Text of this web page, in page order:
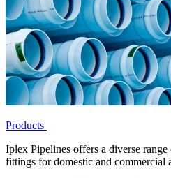
Products
Iplex Pipelines offers a diverse range
fittings for domestic and commercial